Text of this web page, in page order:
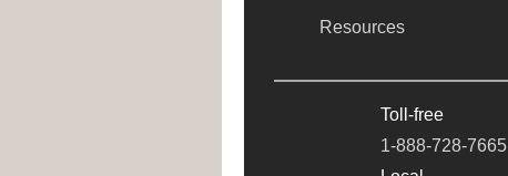
Resources
Toll-free
1-888-728-7665